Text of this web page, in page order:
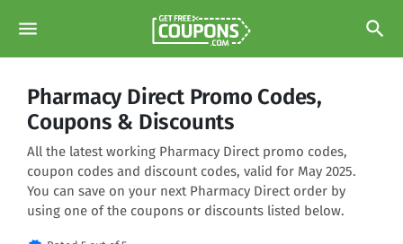
menu search
Pharmacy Direct Promo Codes,
Coupons & Discounts
All the latest working Pharmacy Direct promo codes,
coupon codes and discount codes, valid for May 2025.
You can save on your next Pharmacy Direct order by
using one of the coupons or discounts listed below.